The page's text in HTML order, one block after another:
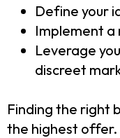
Define your
Implement a
Leverage
discreet
Finding the right
the highest offer.